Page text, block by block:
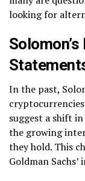
looking for
In the past,
suggest a shift
the growing
they hold. This
Goldman